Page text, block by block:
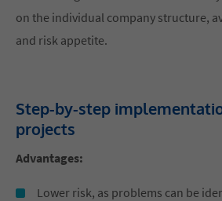
on the individual company structure,
and risk appetite.
Step-by-step
projects
Advantages:
Lower risk, as problems can be